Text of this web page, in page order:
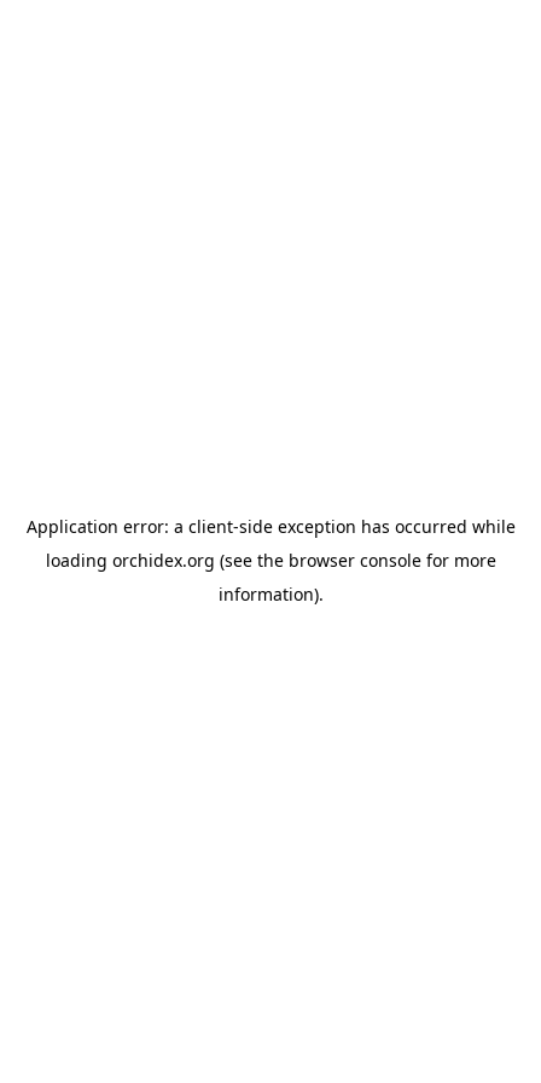
Application error: a client-side exception has occurred while
loading orchidex.org (see the browser consolefor more
information).